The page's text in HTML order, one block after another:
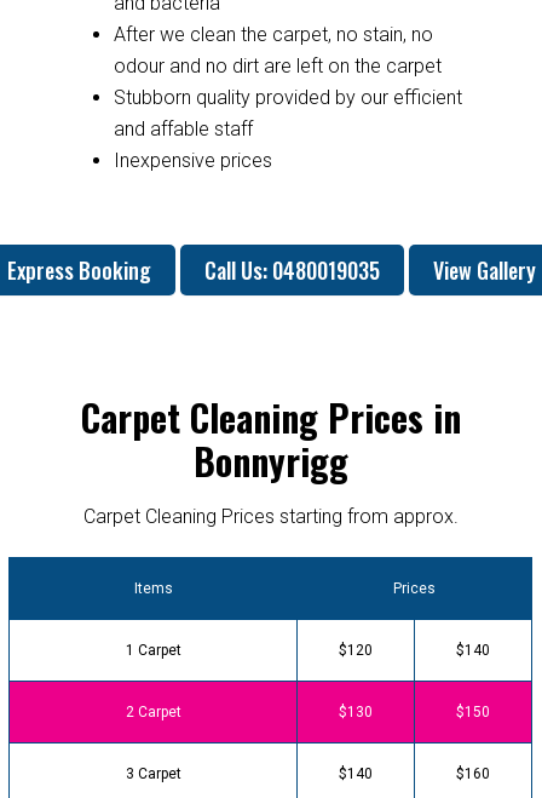
After we clean the carpet, no stain, no
odour and no dirt are left on the carpet
Stubborn quality provided by our efficient
and affable staff
Inexpensive prices
Express Booking Call Us: 0480019035 View Gallery
Carpet Cleaning Prices in
Bonnyrigg
Carpet Cleaning Prices starting from approx.
Items Prices
1 Carpet $120 $140
2 Carpet $130 $150
3 Carpet $140 $160